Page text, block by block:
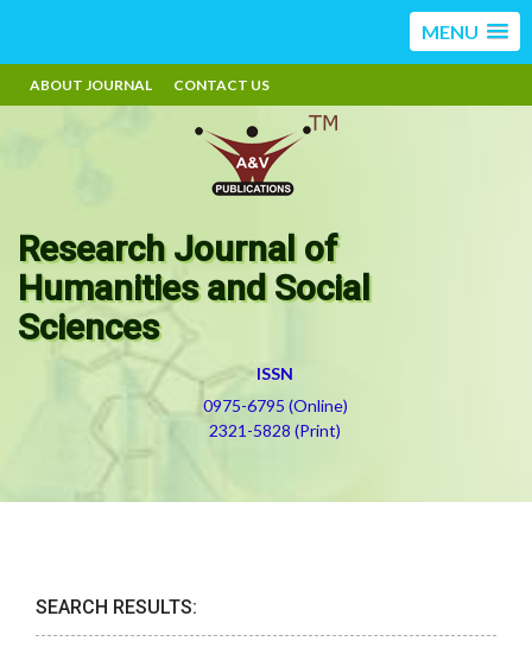
MENU
ABOUT JOURNAL CONTACT US
Research Journal of
Humanities and Social
Sciences
ISSN
0975-6795 (Online)
2321-5828 (Print)
SEARCH RESULTS: